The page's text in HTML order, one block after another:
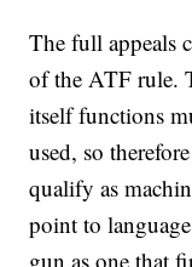
The full appeals
of the ATF rule.
itself functions
used, so
qualify as
point to
gun as one that